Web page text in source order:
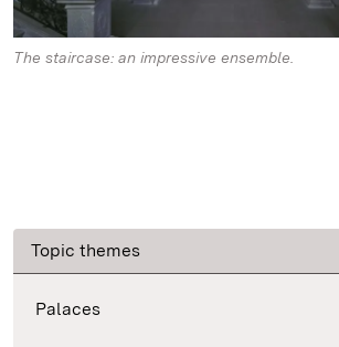
The staircase: an impressive ensemble.
Topic themes
Palaces